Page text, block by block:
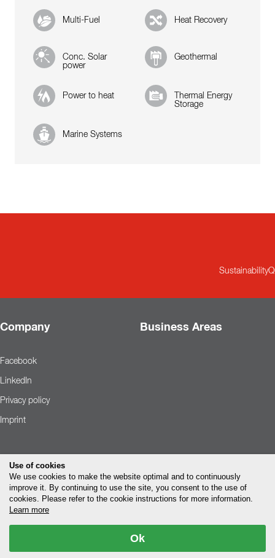
Multi-Fuel Heat Recovery
Conc. Solar
power
Geothermal
Power to heat
Thermal Energy
Storage
Marine Systems
Sustainability
Company Business Areas
Facebook
LinkedIn
Privacy policy
Imprint
Use of cookies
We use cookies to make the website optimal and to continuously
improve it. By continuing to use the site, you consent to the use of
cookies. Please refer to the cookie instructions for more information.
Learn more
Ok